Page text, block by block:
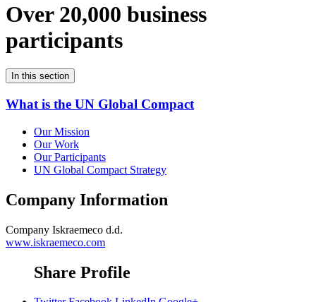
Over 20,000 business
participants
In this section
What is the UN Global Compact
Our Mission
Our Work
Our Participants
UN Global Compact Strategy
Company Information
Company Iskraemeco d.d.
www.iskraemeco.com
Share Profile